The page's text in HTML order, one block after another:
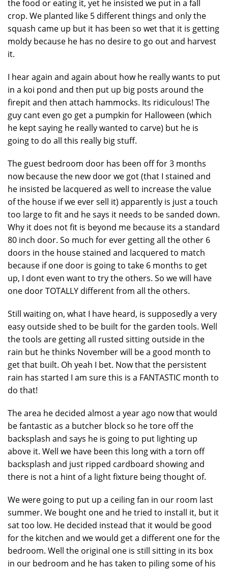
the food or eating it, yet he insisted we put in a fall
crop. We planted like 5 different things and only the
squash came up but it has been so wet that it is getting
moldy because he has no desire to go out and harvest
it.
I hear again and again about how he really wants to put
in a koi pond and then put up big posts around the
firepit and then attach hammocks. Its ridiculous! The
guy cant even go get a pumpkin for Halloween (which
he kept saying he really wanted to carve) but he is
going to do all this really big stuff.
The guest bedroom door has been off for 3 months
now because the new door we got (that I stained and
he insisted be lacquered as well to increase the value
of the house if we ever sell it) apparently is just a touch
too large to fit and he says it needs to be sanded down.
Why it does not fit is beyond me because its a standard
80 inch door. So much for ever getting all the other 6
doors in the house stained and lacquered to match
because if one door is going to take 6 months to get
up, I dont even want to try the others. So we will have
one door TOTALLY different from all the others.
Still waiting on, what I have heard, is supposedly a very
easy outside shed to be built for the garden tools. Well
the tools are getting all rusted sitting outside in the
rain but he thinks November will be a good month to
get that built. Oh yeah I bet. Now that the persistent
rain has started I am sure this is a FANTASTIC month to
do that!
The area he decided almost a year ago now that would
be fantastic as a butcher block so he tore off the
backsplash and says he is going to put lighting up
above it. Well we have been this long with a torn off
backsplash and just ripped cardboard showing and
there is not a hint of a light fixture being thought of.
We were going to put up a ceiling fan in our room last
summer. We bought one and he tried to install it, but it
sat too low. He decided instead that it would be good
for the kitchen and we would get a different one for the
bedroom. Well the original one is still sitting in its box
in our bedroom and he has taken to piling some of his